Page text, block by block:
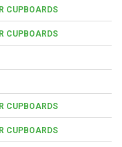
CUPBOARDS
CUPBOARDS
CUPBOARDS
CUPBOARDS